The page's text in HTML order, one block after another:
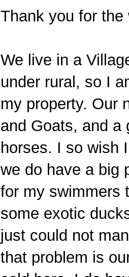
Thank you for the
We live in a
under rural, so I
my property. Our
and Goats, and a
horses. I so wish
we do have a big
for my swimmers
some exotic
just could not
that problem is